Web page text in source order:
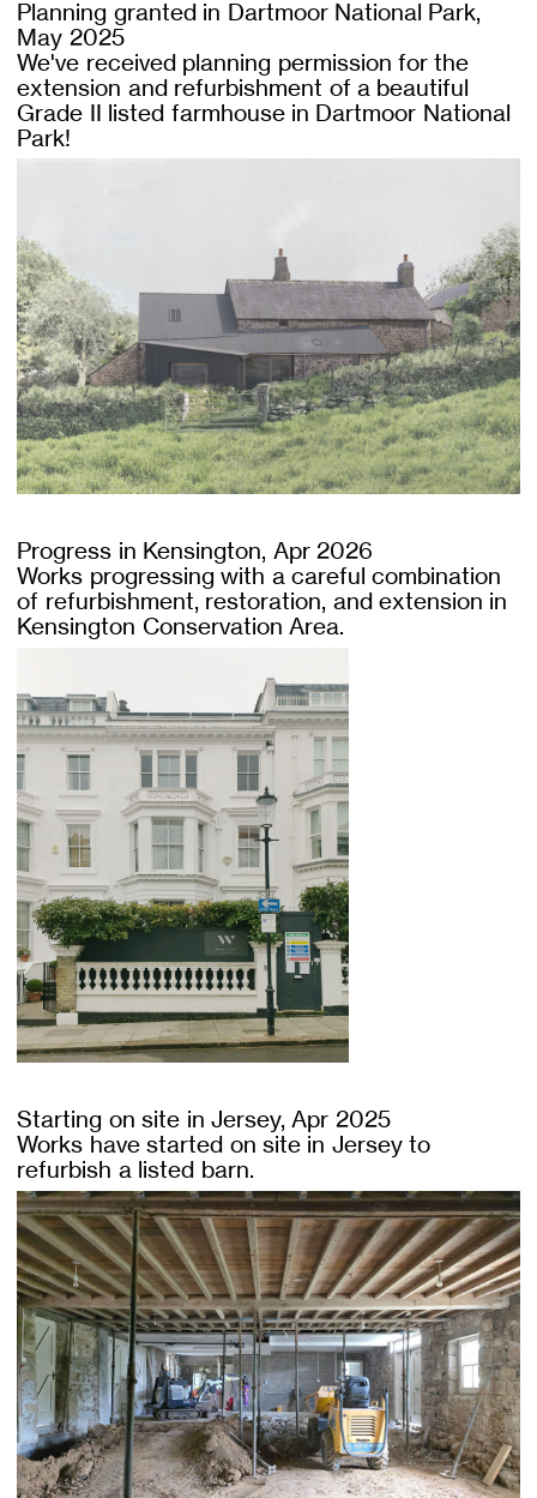
Planning granted in Dartmoor National Park,
May 2025
We've received planning permission for the
extension and refurbishment of a beautiful
Grade II listed farmhouse in Dartmoor National
Park!
Progress in Kensington, Apr 2026
Works progressing with a careful combination
of refurbishment, restoration, and extension in
Kensington Conservation Area.
Starting on site in Jersey, Apr 2025
Works have started on site in Jersey to
refurbish a listed barn.